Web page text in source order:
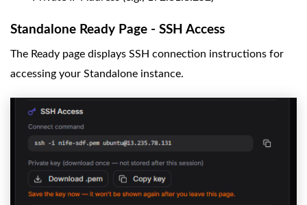
Standalone Ready Page - SSH Access
The Ready page displays SSH connection instructions for
accessing your Standalone instance.